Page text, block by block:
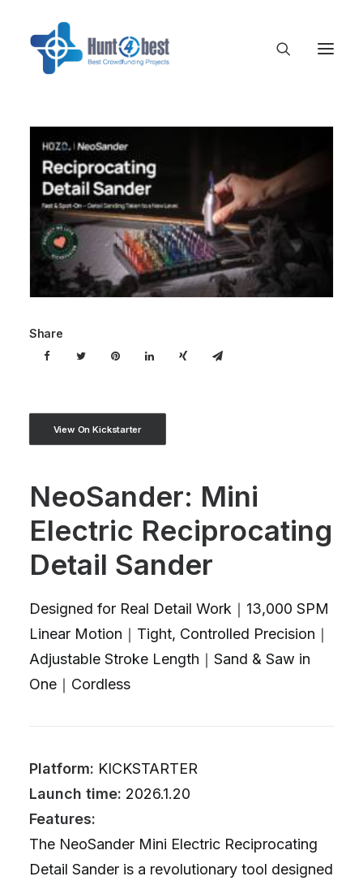
Share
View On Kickstarter
NeoSander: Mini
Electric Reciprocating
Detail Sander
Designed for Real Detail Work｜13,000 SPM
Linear Motion｜Tight, Controlled Precision｜
Adjustable Stroke Length｜Sand & Saw in
One｜Cordless
Platform: KICKSTARTER
Launch time: 2026.1.20
Features:
The NeoSander Mini Electric Reciprocating
Detail Sander is a revolutionary tool designed